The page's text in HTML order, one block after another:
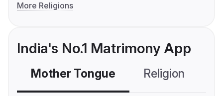
More Religions
India's No.1 Matrimony App
Mother Tongue Religion